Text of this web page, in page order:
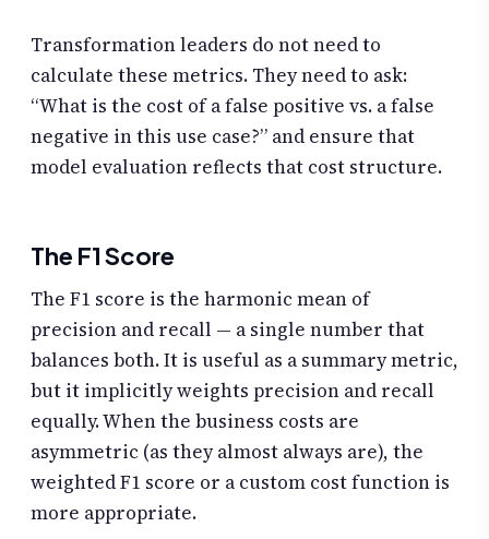
Transformation leaders do not need to
calculate these metrics. They need to ask:
“What is the cost of a false positive vs. a false
negative in this use case?” and ensure that
model evaluation reflects that cost structure.
The F1 Score
The F1 score is the harmonic mean of
precision and recall — a single number that
balances both. It is useful as a summary metric,
but it implicitly weights precision and recall
equally. When the business costs are
asymmetric (as they almost always are), the
weighted F1 score or a custom cost function is
more appropriate.